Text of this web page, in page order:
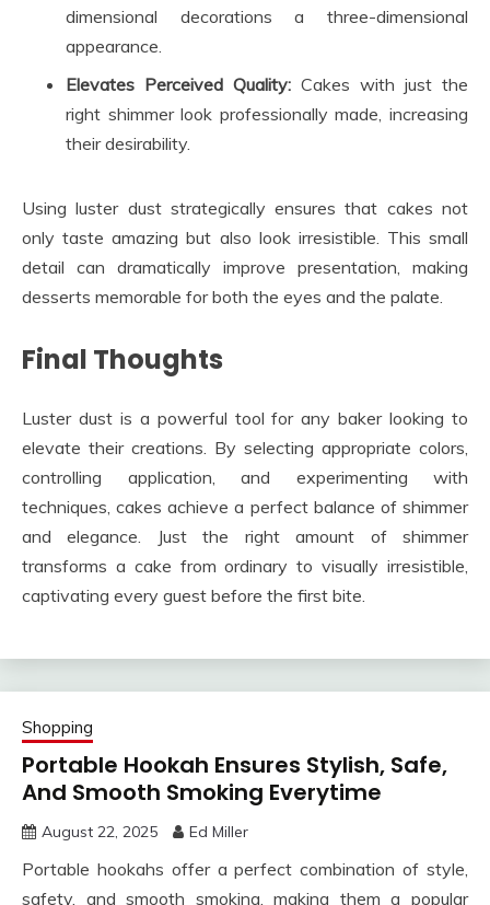
dimensional decorations a three-dimensional
appearance.
Elevates Perceived Quality: Cakes with just the
right shimmer look professionally made, increasing
their desirability.
Using luster dust strategically ensures that cakes not
only taste amazing but also look irresistible. This small
detail can dramatically improve presentation, making
desserts memorable for both the eyes and the palate.
Final Thoughts
Luster dust is a powerful tool for any baker looking to
elevate their creations. By selecting appropriate colors,
controlling application, and experimenting with
techniques, cakes achieve a perfect balance of shimmer
and elegance. Just the right amount of shimmer
transforms a cake from ordinary to visually irresistible,
captivating every guest before the first bite.
Shopping
Portable Hookah Ensures Stylish, Safe,
And Smooth Smoking Everytime
August 22, 2025 Ed Miller
Portable hookahs offer a perfect combination of style,
safety, and smooth smoking, making them a popular